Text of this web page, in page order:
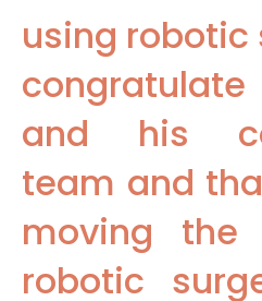
using robotic
and his
team and
moving the
robotic